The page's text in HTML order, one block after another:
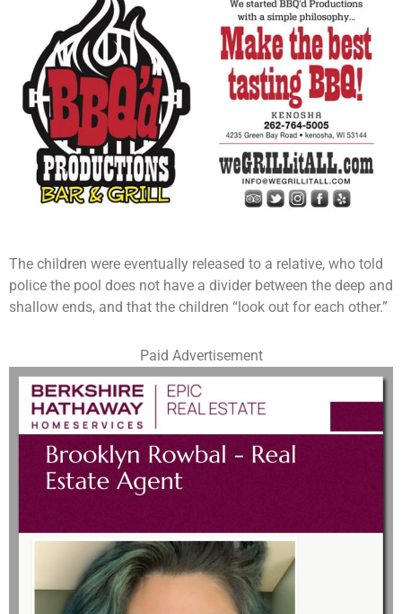
The children were eventually released to a relative, who told
police the pool does not have a divider between the deep and
shallow ends, and that the children “look out for each other.”
Paid Advertisement